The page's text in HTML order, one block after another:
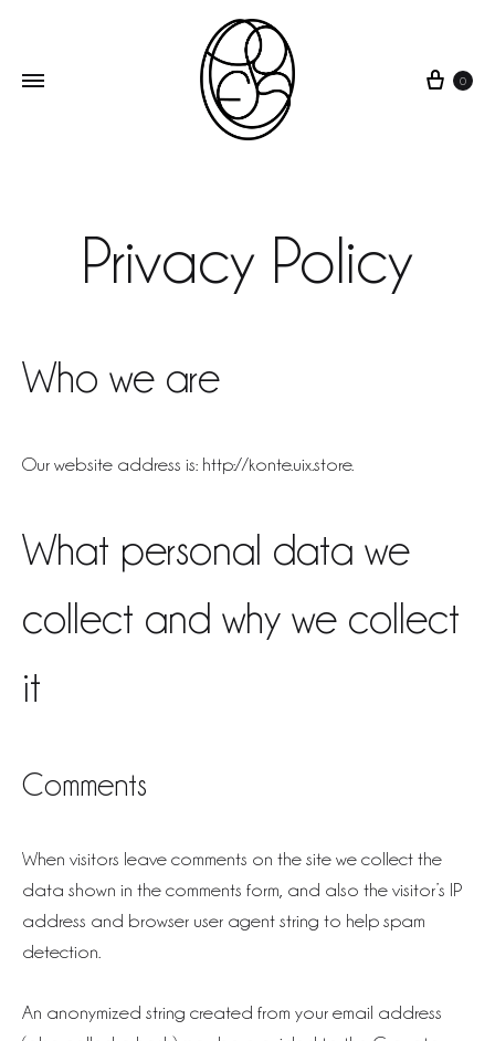
0
Privacy Policy
Who we are
Our website address is: http://konte.uix.store.
What personal data we
collect and why we collect
it
Comments
When visitors leave comments on the site we collect the
data shown in the comments form, and also the visitor’s IP
address and browser user agent string to help spam
detection.
An anonymized string created from your email address